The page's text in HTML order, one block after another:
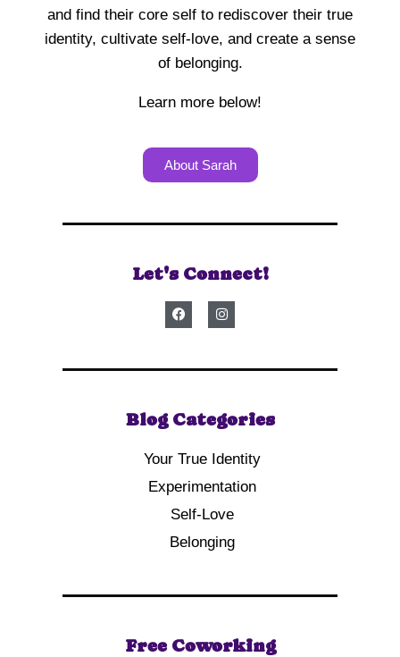
and find their core self to rediscover their true
identity, cultivate self-love, and create a sense
of belonging.
Learn more below!
About Sarah
Let's Connect!
Blog Categories
Your True Identity
Experimentation
Self-Love
Belonging
Free Coworking